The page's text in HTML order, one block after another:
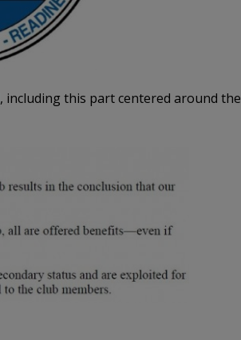
, including this part centered around the